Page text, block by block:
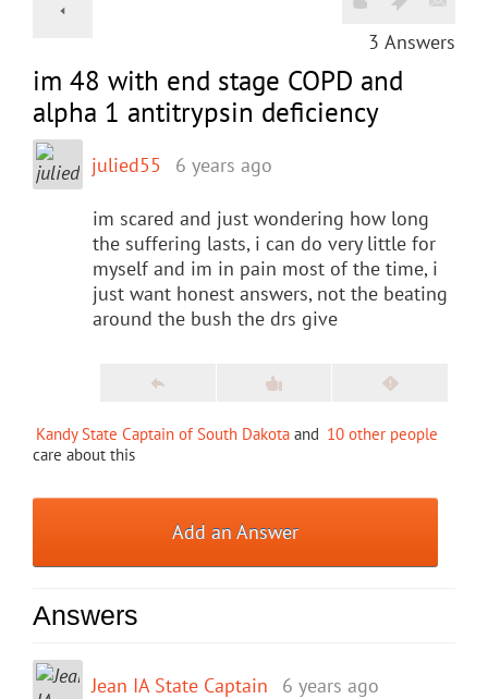
3 Answers
im 48 with end stage COPD and
alpha 1 antitrypsin deficiency
julied55 6 years ago
im scared and just wondering how long
the suffering lasts, i can do very little for
myself and im in pain most of the time, i
just want honest answers, not the beating
around the bush the drs give
Kandy State Captain of South Dakota and 10 other people
care about this
Add an Answer
Answers
Jean IA State Captain 6 years ago